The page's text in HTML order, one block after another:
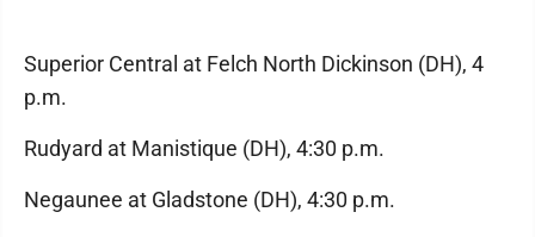
Superior Central at Felch North Dickinson (DH), 4
p.m.
Rudyard at Manistique (DH), 4:30 p.m.
Negaunee at Gladstone (DH), 4:30 p.m.